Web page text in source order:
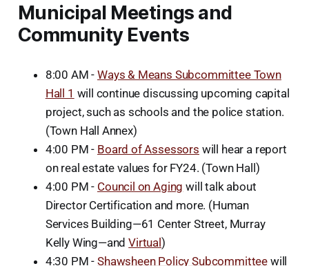
Municipal Meetings and
Community Events
8:00 AM -Ways & Means Subcommittee Town
Hall 1 will continue discussing upcoming capital
project, such as schools and the police station.
(Town Hall Annex)
4:00 PM - Board of Assessors will hear a report
on real estate values for FY24. (Town Hall)
4:00 PM - Council on Aging will talk about
Director Certification and more. (Human
Services Building—61 Center Street, Murray
Kelly Wing—andVirtual)
4:30 PM -Shawsheen Policy Subcommittee will